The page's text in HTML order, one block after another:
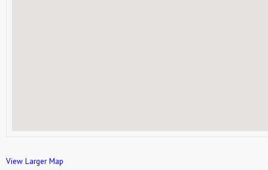
View Larger Map